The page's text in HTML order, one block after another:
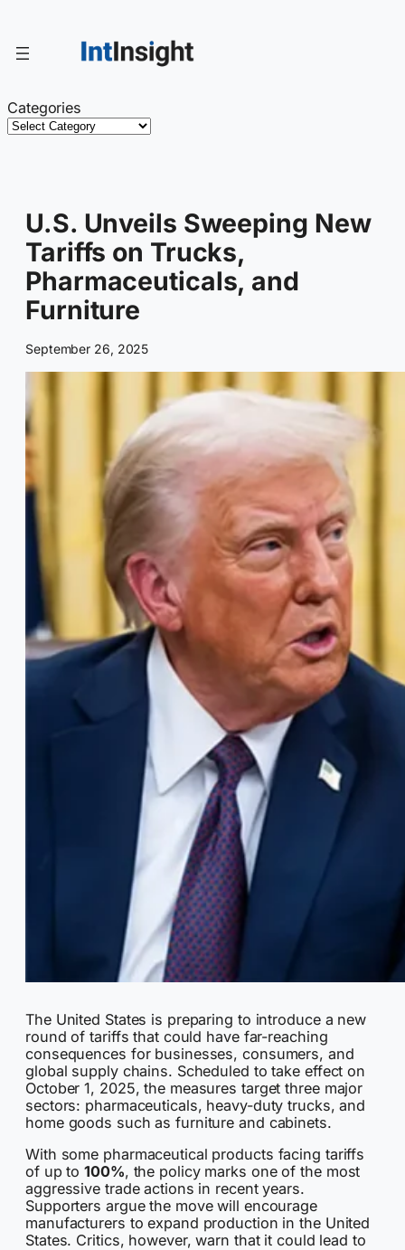
content
Categories
U.S. Unveils Sweeping New
Tariffs on Trucks,
Pharmaceuticals, and
Furniture
September 26, 2025
The United States is preparing to introduce a new
round of tariffs that could have far-reaching
consequences for businesses, consumers, and
global supply chains. Scheduled to take effect on
October 1, 2025, the measures target three major
sectors: pharmaceuticals, heavy-duty trucks, and
home goods such as furniture and cabinets.
With some pharmaceutical products facing tariffs
of up to100%, the policy marks one of the most
aggressive trade actions in recent years.
Supporters argue the move will encourage
manufacturers to expand production in the United
States. Critics, however, warn that it could lead to